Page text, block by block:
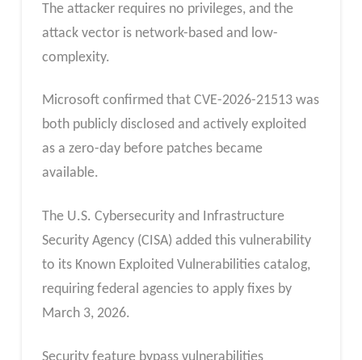
The attacker requires no privileges, and the
attack vector is network-based and low-
complexity.
Microsoft confirmed that CVE-2026-21513 was
both publicly disclosed and actively exploited
as a zero-day before patches became
available.
The U.S. Cybersecurity and Infrastructure
Security Agency (CISA) added this vulnerability
to its Known Exploited Vulnerabilities catalog,
requiring federal agencies to apply fixes by
March 3, 2026.
Security feature bypass vulnerabilities